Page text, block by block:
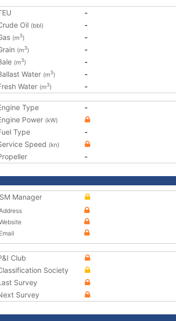
-
Oil (bbl)
-
(m3)
-
(m3)
-
(m3)
-
Water (m3)
-
Water (m3) -
Type
-
Power (kW)
Type
-
Speed (kn)
-
Manager
Email
Club
Society
Survey
Survey